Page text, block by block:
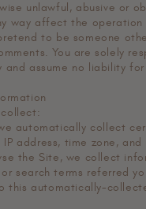
unlawful, abusive or
way affect the
to be someone
You are solely
and assume no liability
automatically collect
address, time zone,
the Site, we collect
search terms referred
this automatically-